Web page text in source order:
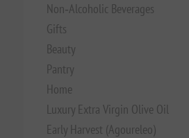
Non‑Alcoholic Beverages
Gifts
Beauty
Pantry
Home
Luxury Extra Virgin Olive Oil
Early Harvest (Agoureleo)